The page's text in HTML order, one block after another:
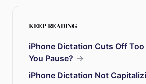
KEEP READING
iPhone Dictation Cuts Off Too
You Pause? →
iPhone Dictation Not